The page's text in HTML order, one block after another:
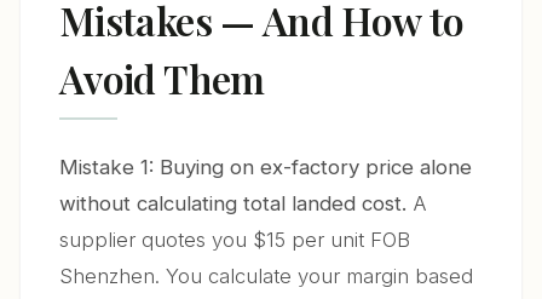
Mistakes — And How to
Avoid Them
Mistake 1: Buying on ex-factory price alone
without calculating total landed cost. A
supplier quotes you $15 per unit FOB
Shenzhen. You calculate your margin based